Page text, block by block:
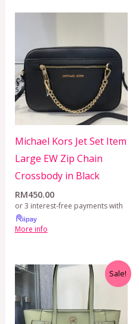
Michael Kors Jet Set Item
Large EW Zip Chain
Crossbody in Black
RM450.00
or 3 interest-free payments with
More info
Sale!
Original
price
was:
RM650.00.
Current
price